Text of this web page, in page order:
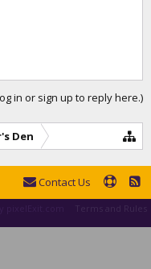
in or sign up to reply here.)
Den
Contact Us
Terms and Rules